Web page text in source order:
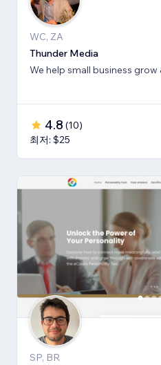
WC, ZA
Thunder Media
We help small business
4.8 (10)
최저: $25
SP, BR